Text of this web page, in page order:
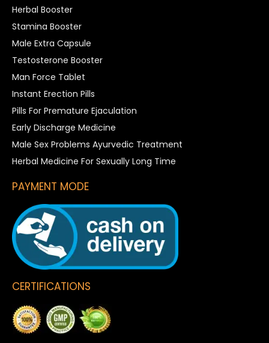
Herbal Booster
Stamina Booster
Male Extra Capsule
Testosterone Booster
Man Force Tablet
Instant Erection Pills
Pills For Premature Ejaculation
Early Discharge Medicine
Male Sex Problems Ayurvedic Treatment
Herbal Medicine For Sexually Long Time
PAYMENT MODE
CERTIFICATIONS